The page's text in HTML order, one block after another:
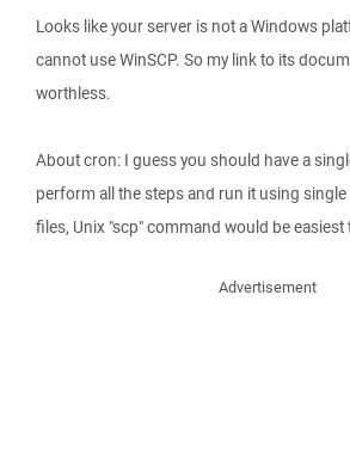
Looks like your server is not a Windows
cannot use WinSCP. So my link to its
worthless.
About cron: I guess you should have a
perform all the steps and run it using
files, Unix "scp" command would be easiest
Advertisement